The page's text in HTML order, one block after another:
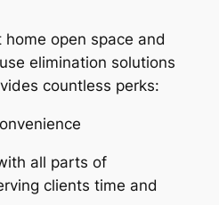
open space and
elimination solutions
countless perks:
all parts of
clients time and